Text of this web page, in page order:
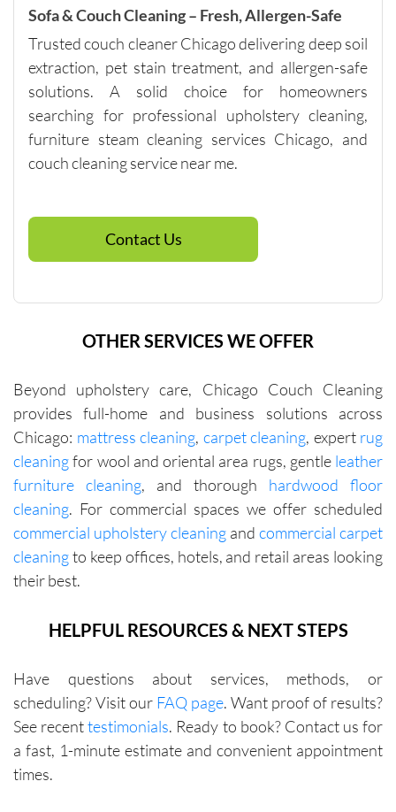
with me
of
pricing.
Sofa & Couch Cleaning – Fresh, Allergen-Safe
Trusted couch cleaner Chicago delivering deep soil
extraction, pet stain treatment, and allergen-safe
solutions. A solid choice for homeowners
searching for professional upholstery cleaning,
furniture steam cleaning services Chicago, and
couch cleaning service near me.
Contact Us
OTHER SERVICES WE OFFER
Beyond upholstery care, Chicago Couch Cleaning
provides full-home and business solutions across
Chicago: mattress cleaning, carpet cleaning, expert rug
cleaningfor wool and oriental area rugs, gentle leather
furniture cleaning, and thorough hardwood floor
cleaning. For commercial spaces we offer scheduled
commercial upholstery cleaning and commercial carpet
cleaningto keep offices, hotels, and retail areas looking
their best.
HELPFUL RESOURCES & NEXT STEPS
Have questions about services, methods, or
scheduling? Visit our FAQ page. Want proof of results?
See recenttestimonials. Ready to book? Contact us for
a fast, 1-minute estimate and convenient appointment
times.